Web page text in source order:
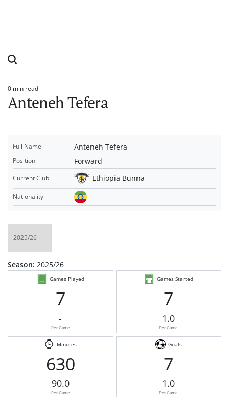
Estimated
read
time
0 min read
Anteneh Tefera
Full Name Anteneh Tefera
Position Forward
Current Club Ethiopia Bunna
Nationality
Season: 2025/26
Games Played
7
-
Per Game
Games Started
7
1.0
Per Game
Minutes
630
90.0
Per Game
Goals
7
1.0
Per Game